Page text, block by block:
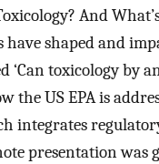
And
have shaped and
‘Can toxicology by
the US EPA is
integrates
presentation was